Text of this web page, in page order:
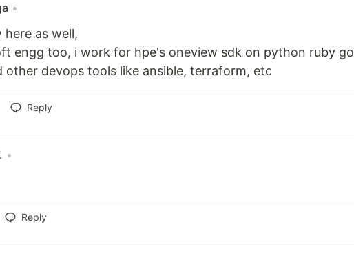
•
here as well,
engg too, i work for hpe's oneview sdk on python ruby go
other devops tools like ansible, terraform, etc
Reply
•
Reply